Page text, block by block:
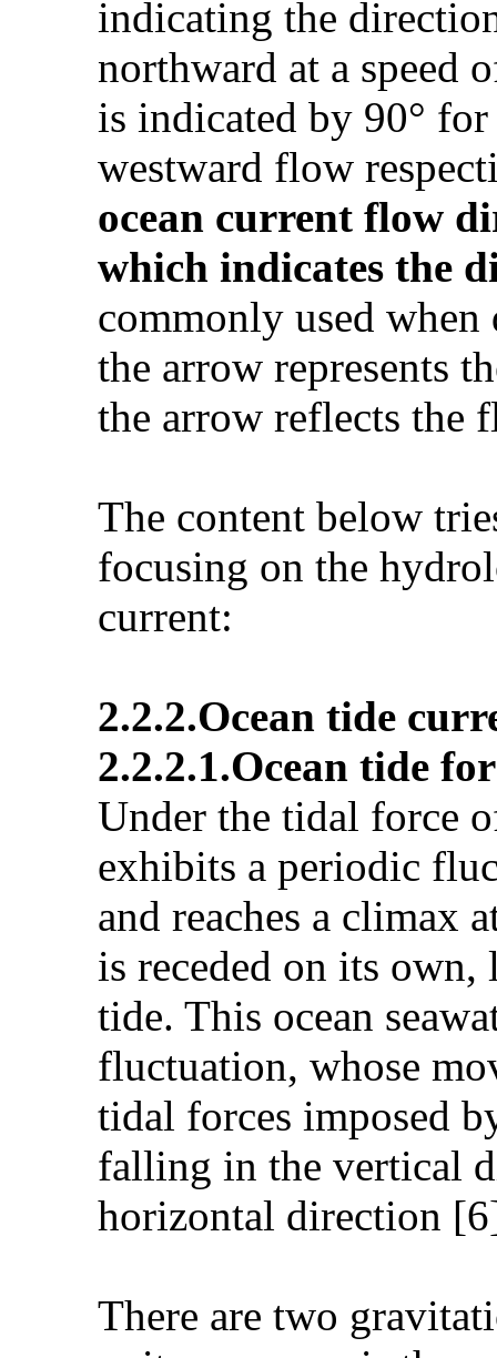
indicating the
northward at a speed
is indicated by 90°
westward flow
ocean current flow
which indicates the
commonly used
the arrow represents
the arrow reflects the
The content below
focusing on the
current:
2.2.2.Ocean tide
2.2.2.1.Ocean tide
Under the tidal force
exhibits a periodic
and reaches a climax
is receded on its own,
tide. This ocean
fluctuation, whose
tidal forces imposed
falling in the vertical
horizontal direction
There are two